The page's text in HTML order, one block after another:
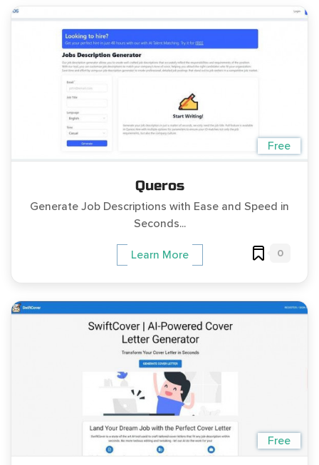
Free
Queros
Generate Job Descriptions with Ease and Speed in
Seconds...
Learn More 0
Free